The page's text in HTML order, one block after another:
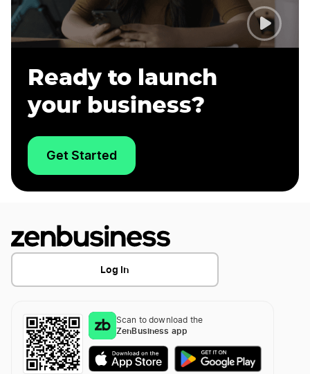
Ready to launch
your business?
Get Started
Log In
Scan to download the
ZenBusiness app